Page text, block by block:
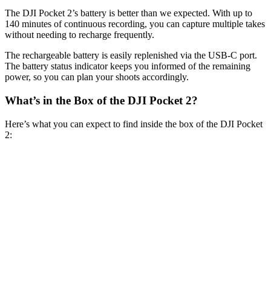
The DJI Pocket 2’s battery is better than we expected. With up to
140 minutes of continuous recording, you can capture multiple takes
without needing to recharge frequently.
The rechargeable battery is easily replenished via the USB-C port.
The battery status indicator keeps you informed of the remaining
power, so you can plan your shoots accordingly.
What’s in the Box of the DJI Pocket 2?
Here’s what you can expect to find inside the box of the DJI Pocket
2: